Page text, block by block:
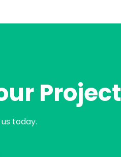
Project
today.